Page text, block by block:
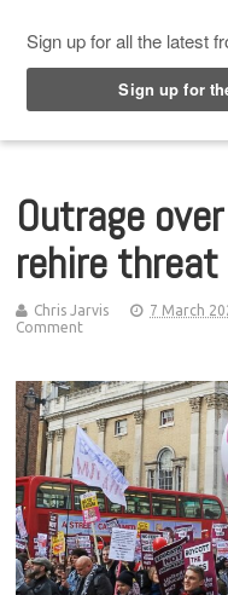
Outrage
rehire threat
Chris Jarvis 7 March
Comment